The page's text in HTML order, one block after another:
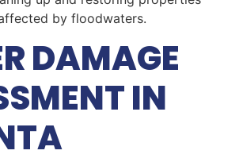
by floodwaters.
DAMAGE
IN